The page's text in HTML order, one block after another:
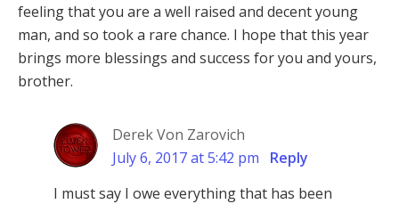
feeling that you are a well raised and decent young
man, and so took a rare chance. I hope that this year
brings more blessings and success for you and yours,
brother.
Derek Von Zarovich
July 6, 2017 at 5:42 pm
Reply
I must say I owe everything that has been